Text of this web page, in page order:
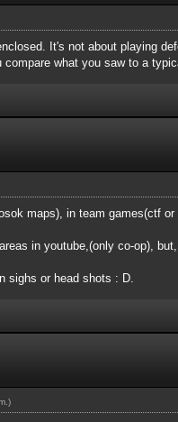
It's not about playing
compare what you saw to a
maps), in team games(ctf
in youtube,(only co-op),
sighs or head shots : D.
.)